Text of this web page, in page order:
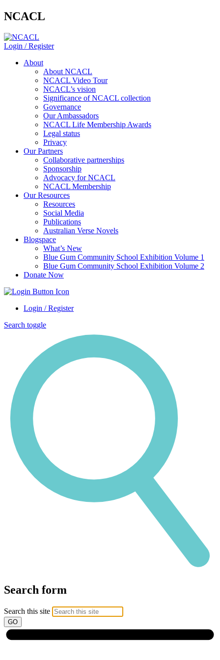
NCACL
Login / Register
About
About NCACL
NCACL Video Tour
NCACL’s vision
Significance of NCACL collection
Governance
Our Ambassadors
NCACL Life Membership Awards
Legal status
Privacy
Our Partners
Collaborative partnerships
Sponsorship
Advocacy for NCACL
NCACL Membership
Our Resources
Resources
Social Media
Publications
Australian Verse Novels
Blogspace
What’s New
Blue Gum Community School Exhibition Volume 1
Blue Gum Community School Exhibition Volume 2
Donate Now
Login / Register
Search toggle
Search form
Search this site